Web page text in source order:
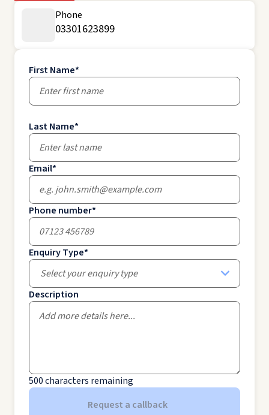
Phone
03301623899
First Name*
Last Name*
Email*
Phone number*
Enquiry Type*
Select your enquiry type
Description
500characters remaining
Request a callback